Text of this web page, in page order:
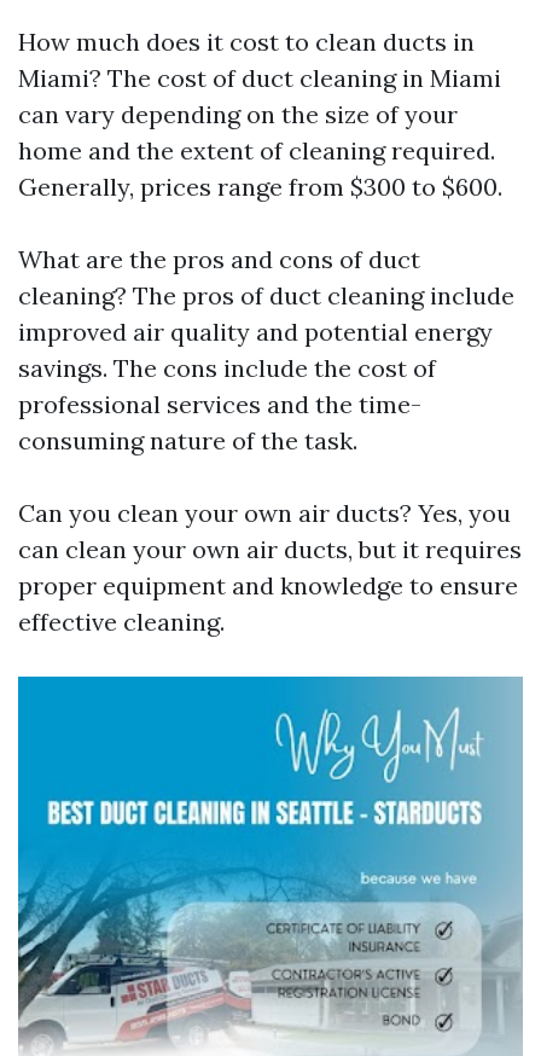
How much does it cost to clean ducts in
Miami? The cost of duct cleaning in Miami
can vary depending on the size of your
home and the extent of cleaning required.
Generally, prices range from $300 to $600.
What are the pros and cons of duct
cleaning? The pros of duct cleaning include
improved air quality and potential energy
savings. The cons include the cost of
professional services and the time-
consuming nature of the task.
Can you clean your own air ducts? Yes, you
can clean your own air ducts, but it requires
proper equipment and knowledge to ensure
effective cleaning.